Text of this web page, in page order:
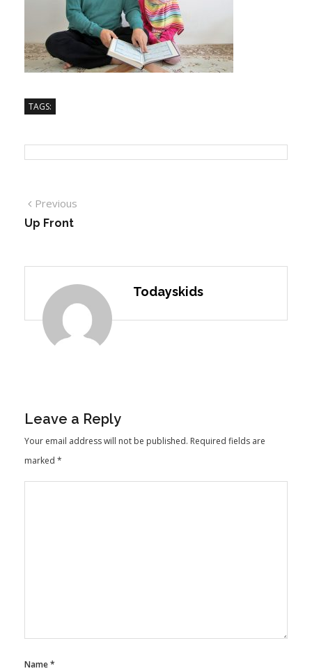
TAGS:
Previous
Up Front
Todayskids
Leave a Reply
Your email address will not be published. Required fields are
marked *
Name*